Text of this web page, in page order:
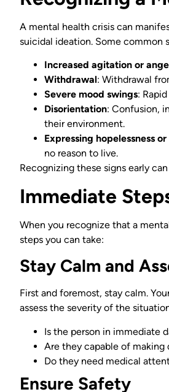
A mental health crisis can
suicidal ideation. Some common
Increased agitation or
Withdrawal: Withdrawal
Severe mood swings:
Disorientation: Confusion,
their environment.
Expressing hopelessness
no reason to live.
Recognizing these signs early
Immediate
When you recognize that a
steps you can take:
Stay Calm and
First and foremost, stay calm.
assess the severity of the
Is the person in immediate
Are they capable of making
Do they need medical
Ensure Safety